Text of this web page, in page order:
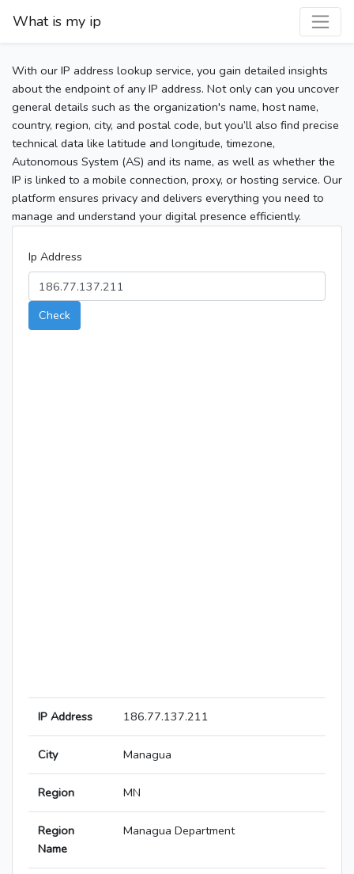
What is my ip
With our IP address lookup service, you gain detailed insights
about the endpoint of any IP address. Not only can you uncover
general details such as the organization's name, host name,
country, region, city, and postal code, but you’ll also find precise
technical data like latitude and longitude, timezone,
Autonomous System (AS) and its name, as well as whether the
IP is linked to a mobile connection, proxy, or hosting service. Our
platform ensures privacy and delivers everything you need to
manage and understand your digital presence efficiently.
Ip Address
Check
IP Address 186.77.137.211
City Managua
Region MN
Region
Name
Managua Department